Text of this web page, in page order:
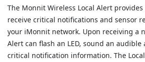
The Monnit Wireless Local Alert
receive critical notifications and sensor
your iMonnit network. Upon receiving a
Alert can flash an LED, sound an
critical notification information. The